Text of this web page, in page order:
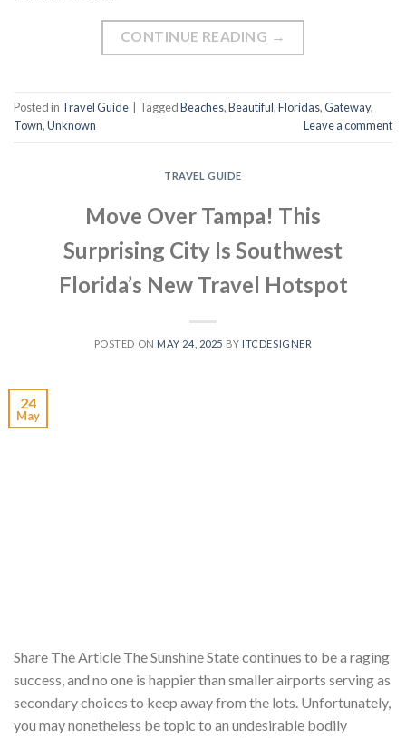
CONTINUE READING →
Posted in Travel Guide TaggedBeaches,Beautiful,Floridas,Gateway,
Town,Unknown Leave a comment
TRAVEL GUIDE
Move Over Tampa! This
Surprising City Is Southwest
Florida’s New Travel Hotspot
POSTED ON MAY 24, 2025 BY ITCDESIGNER
24
May
Share The Article The Sunshine State continues to be a raging
success, and no one is happier than smaller airports serving as
secondary choices to keep away from the lots. Unfortunately,
you may nonetheless be topic to an undesirable bodily